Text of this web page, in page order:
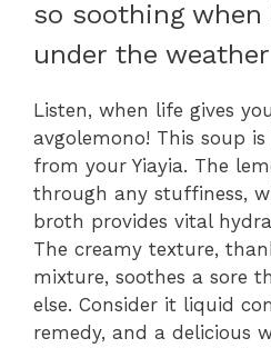
so soothing when
under the
Listen, when life gives
avgolemono! This soup
from your Yiayia. The
through any stuffiness,
broth provides vital
The creamy texture,
mixture, soothes a sore
else. Consider it liquid
remedy, and a delicious